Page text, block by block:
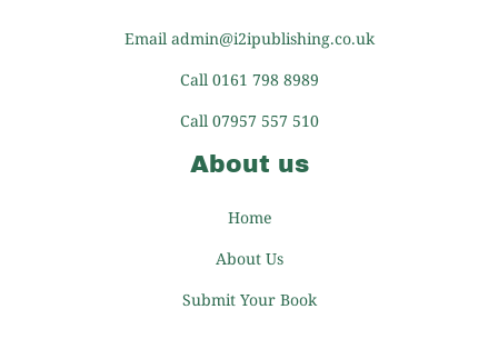
Email admin@i2ipublishing.co.uk
Call 0161 798 8989
Call 07957 557 510
About us
Home
About Us
Submit Your Book